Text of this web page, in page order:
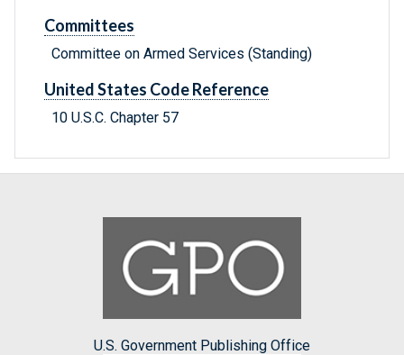
Committees
Committee on Armed Services (Standing)
United States Code Reference
10 U.S.C. Chapter 57
U.S. Government Publishing Office